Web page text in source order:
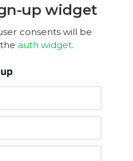
up widget
consents will be
auth widget.